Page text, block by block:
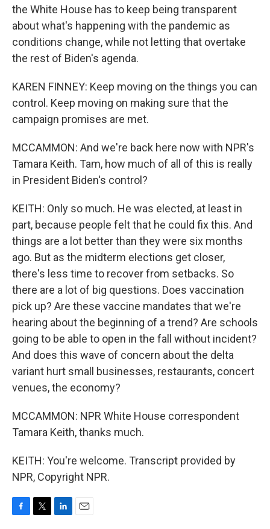
the White House has to keep being transparent
about what's happening with the pandemic as
conditions change, while not letting that overtake
the rest of Biden's agenda.
KAREN FINNEY: Keep moving on the things you can
control. Keep moving on making sure that the
campaign promises are met.
MCCAMMON: And we're back here now with NPR's
Tamara Keith. Tam, how much of all of this is really
in President Biden's control?
KEITH: Only so much. He was elected, at least in
part, because people felt that he could fix this. And
things are a lot better than they were six months
ago. But as the midterm elections get closer,
there's less time to recover from setbacks. So
there are a lot of big questions. Does vaccination
pick up? Are these vaccine mandates that we're
hearing about the beginning of a trend? Are schools
going to be able to open in the fall without incident?
And does this wave of concern about the delta
variant hurt small businesses, restaurants, concert
venues, the economy?
MCCAMMON: NPR White House correspondent
Tamara Keith, thanks much.
KEITH: You're welcome. Transcript provided by
NPR, Copyright NPR.